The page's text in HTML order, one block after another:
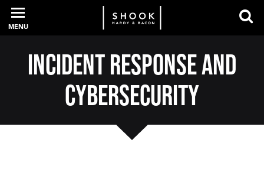
PROFESSIONALS
EXPERIENCE
MENU
Incident Response and
Cybersecurity